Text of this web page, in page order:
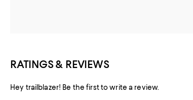
RATINGS & REVIEWS
Hey trailblazer! Be the first to write a review.